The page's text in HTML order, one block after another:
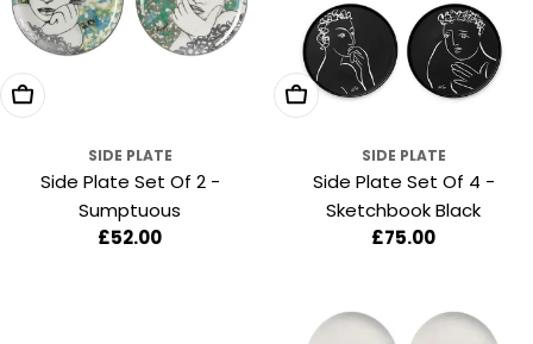
Add To Cart
SIDE PLATE
Side Plate Set Of 2 -
Sumptuous
Regular
£52.00
Add To Cart
SIDE PLATE
Side Plate Set Of 4 -
Sketchbook Black
Regular
£75.00